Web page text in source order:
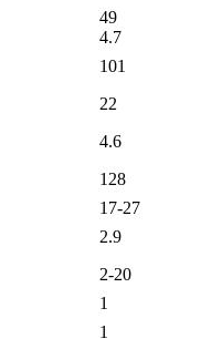
49
4.7
101
22
4.6
128
17-27
2.9
2-20
1
1